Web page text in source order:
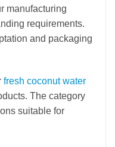
manufacturing
requirements.
and packaging
fresh coconut water
The category
suitable for